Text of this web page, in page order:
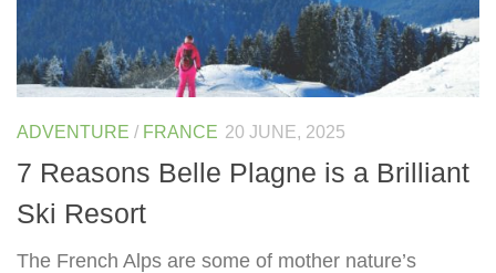
ADVENTURE / FRANCE 20 JUNE, 2025
7 Reasons Belle Plagne is a Brilliant
Ski Resort
The French Alps are some of mother nature’s